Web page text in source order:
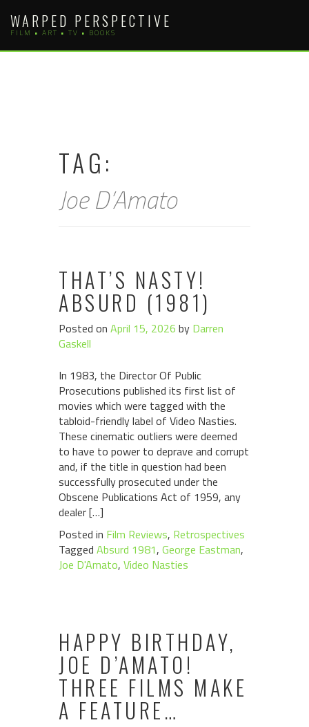
content
WARPED PERSPECTIVE
FILM • ART • TV • BOOKS
TAG:
Joe D’Amato
THAT’S NASTY!
ABSURD (1981)
Posted on April 15, 2026 by Darren
Gaskell
In 1983, the Director Of Public
Prosecutions published its first list of
movies which were tagged with the
tabloid-friendly label of Video Nasties.
These cinematic outliers were deemed
to have to power to deprave and corrupt
and, if the title in question had been
successfully prosecuted under the
Obscene Publications Act of 1959, any
dealer […]
Posted in Film Reviews, Retrospectives
Tagged Absurd 1981, George Eastman,
Joe D'Amato, Video Nasties
HAPPY BIRTHDAY,
JOE D’AMATO!
THREE FILMS MAKE
A FEATURE…